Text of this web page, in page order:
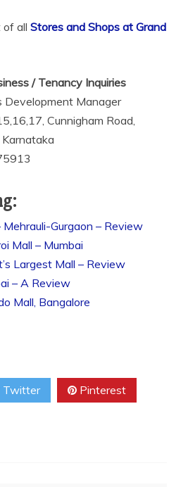
of all Stores and Shops at Grand
/ Tenancy Inquiries
Development Manager
Cunnigham Road,
Mehrauli-Gurgaon – Review
Mall – Mumbai
Largest Mall – Review
– A Review
Mall, Bangalore
Twitter Pinterest